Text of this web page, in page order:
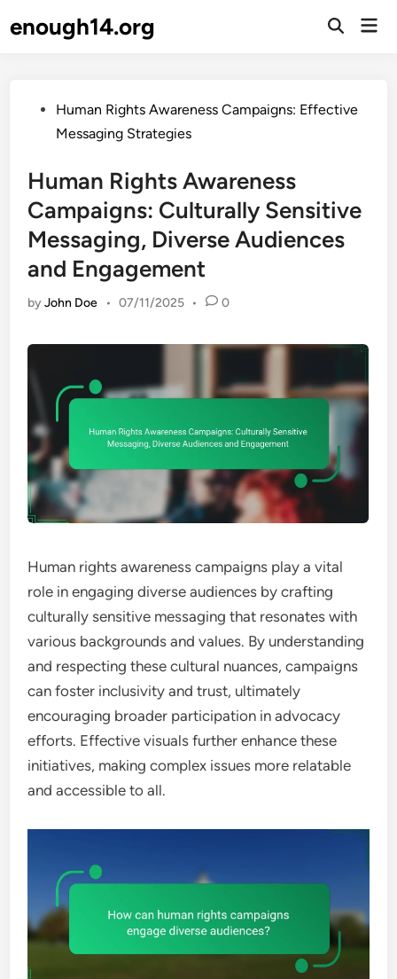
toenough14.org
Open
PostedHuman Rights Awareness Campaigns: Effective
Messaging Strategies
Human Rights Awareness
Campaigns: Culturally Sensitive
Messaging, Diverse Audiences
and Engagement
byJohn Doe • 07/11/2025 • 0
Human rights awareness campaigns play a vital
role in engaging diverse audiences by crafting
culturally sensitive messaging that resonates with
various backgrounds and values. By understanding
and respecting these cultural nuances, campaigns
can foster inclusivity and trust, ultimately
encouraging broader participation in advocacy
efforts. Effective visuals further enhance these
initiatives, making complex issues more relatable
and accessible to all.